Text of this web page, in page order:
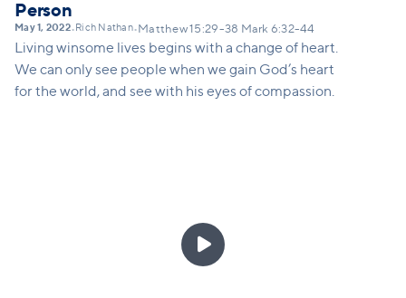
Person
May 1, 2022• Rich Nathan• Matthew 15:29-38 Mark 6:32-44
Living winsome lives begins with a change of heart.
We can only see people when we gain God’s heart
for the world, and see with his eyes of compassion.
